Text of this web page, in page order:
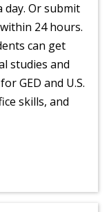
Or submit
24 hours.
can get
studies and
GED and U.S.
skills, and